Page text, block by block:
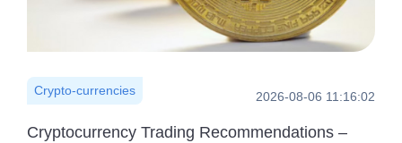
Crypto-currencies 2026-08-06 11:16:02
Cryptocurrency Trading Recommendations –